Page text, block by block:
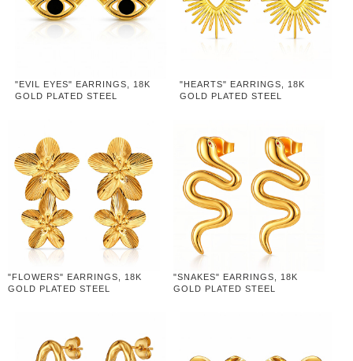
"EVIL EYES" EARRINGS, 18K
GOLD PLATED STEEL
"HEARTS" EARRINGS, 18K
GOLD PLATED STEEL
"FLOWERS" EARRINGS, 18K
GOLD PLATED STEEL
"SNAKES" EARRINGS, 18K
GOLD PLATED STEEL